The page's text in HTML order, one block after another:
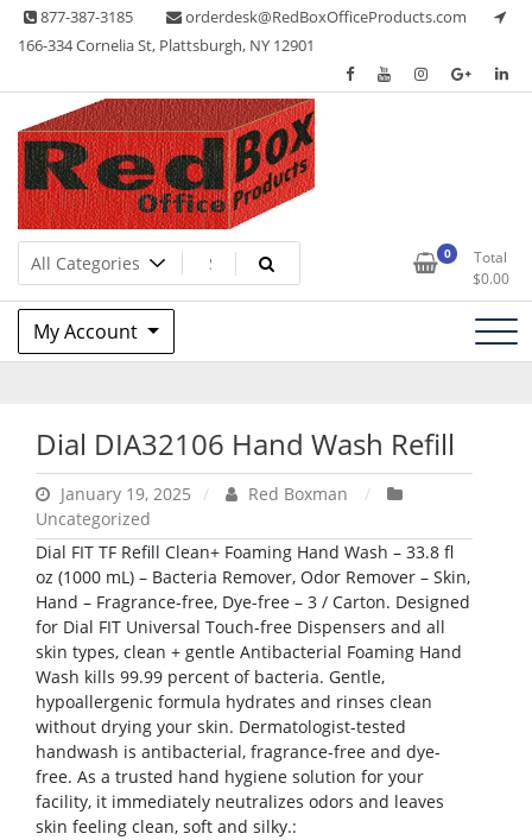
Skip 877-387-3185
orderdesk@RedBoxOfficeProducts.com
166-334 Cornelia St, Plattsburgh, NY 12901
Red Box Office Products
Lots of Office Supplies 0
Total
$0.00
My Account
Dial DIA32106 Hand Wash Refill
January 19, 2025
Red Boxman
Uncategorized
Dial FIT TF Refill Clean+ Foaming Hand Wash – 33.8 fl
oz (1000 mL) – Bacteria Remover, Odor Remover – Skin,
Hand – Fragrance-free, Dye-free – 3 / Carton. Designed
for Dial FIT Universal Touch-free Dispensers and all
skin types, clean + gentle Antibacterial Foaming Hand
Wash kills 99.99 percent of bacteria. Gentle,
hypoallergenic formula hydrates and rinses clean
without drying your skin. Dermatologist-tested
handwash is antibacterial, fragrance-free and dye-
free. As a trusted hand hygiene solution for your
facility, it immediately neutralizes odors and leaves
skin feeling clean, soft and silky.: